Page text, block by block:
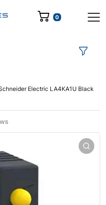
0
Electric LA4KA1U Black